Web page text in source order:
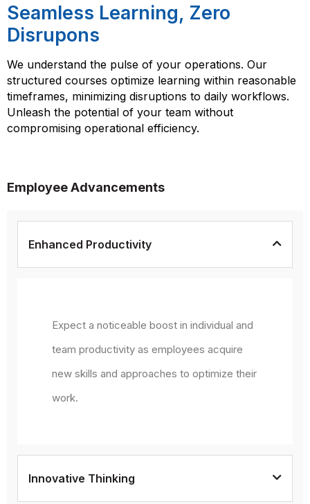
Seamless Learning, Zero
Disrupons
We understand the pulse of your operations. Our
structured courses optimize learning within reasonable
timeframes, minimizing disruptions to daily workflows.
Unleash the potential of your team without
compromising operational efficiency.
Employee Advancements
Enhanced Productivity
Expect a noticeable boost in individual and
team productivity as employees acquire
new skills and approaches to optimize their
work.
Innovative Thinking